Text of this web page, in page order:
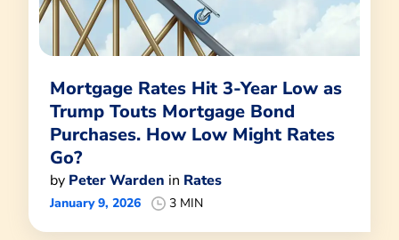
Mortgage Rates Hit 3-Year Low as
Trump Touts Mortgage Bond
Purchases. How Low Might Rates
Go?
by Peter Warden in Rates
January 9, 2026 3 MIN